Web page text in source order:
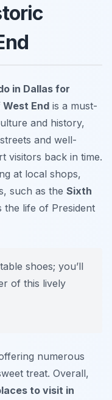
in Dallas for
End is a must-
and history,
and well-
visitors back in time.
at local shops,
such as the Sixth
the life of President
shoes; you’ll
of this lively
numerous
treat. Overall,
to visit in